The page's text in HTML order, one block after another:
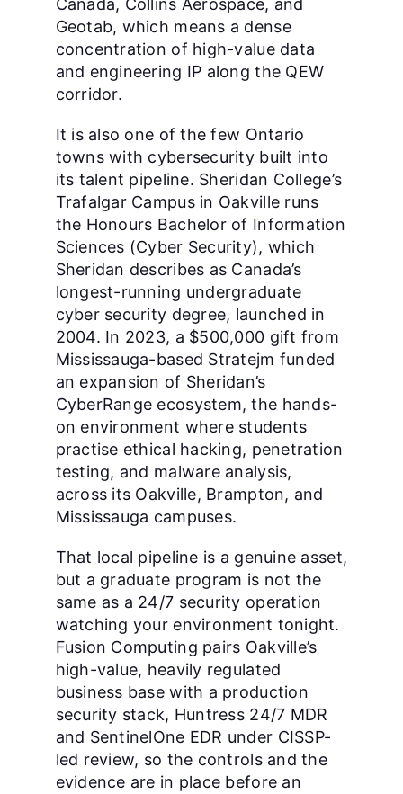
Canada, Collins Aerospace, and
Geotab, which means a dense
concentration of high-value data
and engineering IP along the QEW
corridor.
It is also one of the few Ontario
towns with cybersecurity built into
its talent pipeline. Sheridan College’s
Trafalgar Campus in Oakville runs
the Honours Bachelor of Information
Sciences (Cyber Security), which
Sheridan describes as Canada’s
longest-running undergraduate
cyber security degree, launched in
2004. In 2023, a $500,000 gift from
Mississauga-based Stratejm funded
an expansion of Sheridan’s
CyberRange ecosystem, the hands-
on environment where students
practise ethical hacking, penetration
testing, and malware analysis,
across its Oakville, Brampton, and
Mississauga campuses.
That local pipeline is a genuine asset,
but a graduate program is not the
same as a 24/7 security operation
watching your environment tonight.
Fusion Computing pairs Oakville’s
high-value, heavily regulated
business base with a production
security stack, Huntress 24/7 MDR
and SentinelOne EDR under CISSP-
led review, so the controls and the
evidence are in place before an